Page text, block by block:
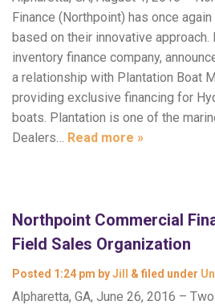
Finance (Northpoint) has once
based on their innovative
inventory finance company,
a relationship with Plantation Boat
providing exclusive financing for
boats. Plantation is one of the
Dealers… Read more »
Northpoint Commercial
Field Sales Organization
Posted 1:24 pm byJill & filed under
Alpharetta, GA, June 26, 2016 –